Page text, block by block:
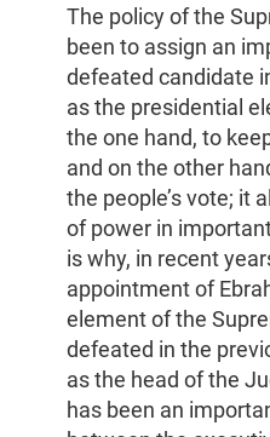
The policy of the
been to assign an
defeated candidate
as the presidential
the one hand, to
and on the other
the people’s vote; it
of power in
is why, in recent
appointment of
element of the
defeated in the
as the head of the
has been an